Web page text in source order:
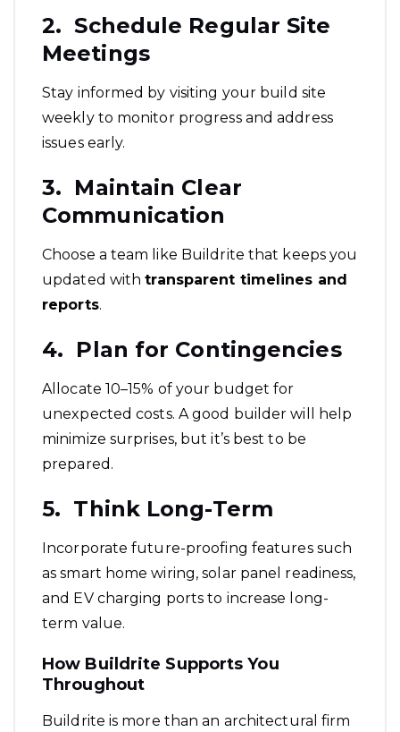
2. Schedule Regular Site
Meetings
Stay informed by visiting your build site
weekly to monitor progress and address
issues early.
3. Maintain Clear
Communication
Choose a team like Buildrite that keeps you
updated withtransparent timelines and
reports.
4. Plan for Contingencies
Allocate 10–15% of your budget for
unexpected costs. A good builder will help
minimize surprises, but it’s best to be
prepared.
5. Think Long-Term
Incorporate future-proofing features such
as smart home wiring, solar panel readiness,
and EV charging ports to increase long-
term value.
How Buildrite Supports You
Throughout
Buildrite is more than an architectural firm